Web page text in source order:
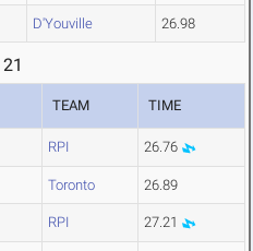
D'Youville 26.98
TEAM TIME
RPI 26.76
Toronto 26.89
RPI 27.21